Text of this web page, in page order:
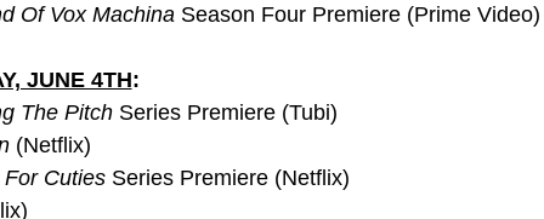
Of Vox Machina Season Four Premiere (Prime Video)
JUNE 4TH:
The Pitch Series Premiere (Tubi)
(Netflix)
Cuties Series Premiere (Netflix)